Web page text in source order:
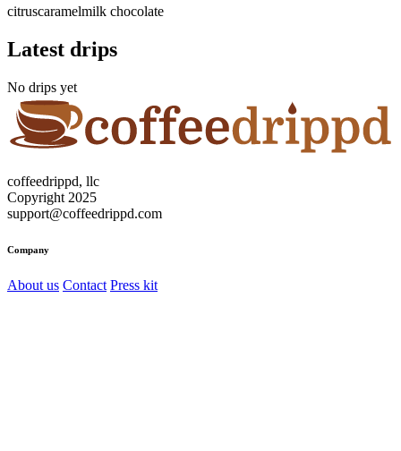
citruscaramelmilk chocolate
Latest drips
No drips yet
coffeedrippd, llc
Copyright 2025
support@coffeedrippd.com
Company
About us Contact Press kit